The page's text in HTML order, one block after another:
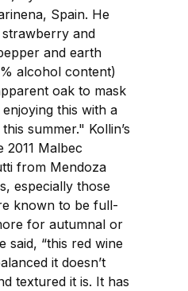
Spain. He
strawberry and
and earth
alcohol content)
oak to mask
this with a
summer." Kollin’s
2011 Malbec
from Mendoza
especially those
known to be full-
for autumnal or
said, “this red wine
it doesn’t
textured it is. It has